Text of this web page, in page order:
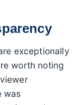
exceptionally
worth noting
was